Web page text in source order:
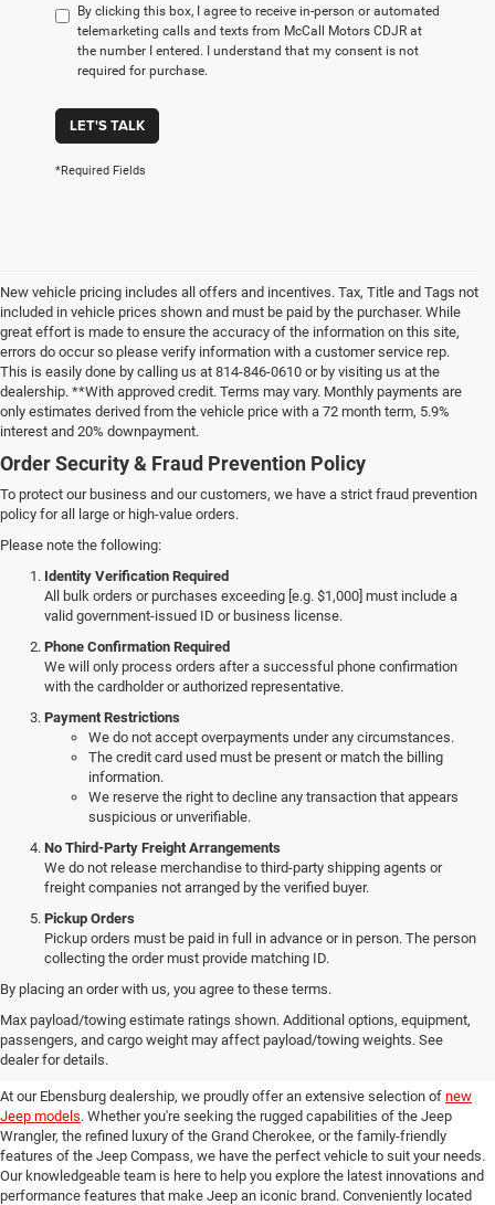
By clicking this box, I agree to receive in-person or automated
telemarketing calls and texts from McCall Motors CDJR at
the number I entered. I understand that my consent is not
required for purchase.
LET'S TALK
*Required Fields
New vehicle pricing includes all offers and incentives. Tax, Title and Tags not
included in vehicle prices shown and must be paid by the purchaser. While
great effort is made to ensure the accuracy of the information on this site,
errors do occur so please verify information with a customer service rep.
This is easily done by calling us at 814-846-0610 or by visiting us at the
dealership. **With approved credit. Terms may vary. Monthly payments are
only estimates derived from the vehicle price with a 72 month term, 5.9%
interest and 20% downpayment.
Order Security & Fraud Prevention Policy
To protect our business and our customers, we have a strict fraud prevention
policy for all large or high-value orders.
Please note the following:
Identity Verification Required
All bulk orders or purchases exceeding [e.g. $1,000] must include a
valid government-issued ID or business license.
Phone Confirmation Required
We will only process orders after a successful phone confirmation
with the cardholder or authorized representative.
Payment Restrictions
We do not accept overpayments under any circumstances.
The credit card used must be present or match the billing
information.
We reserve the right to decline any transaction that appears
suspicious or unverifiable.
No Third-Party Freight Arrangements
We do not release merchandise to third-party shipping agents or
freight companies not arranged by the verified buyer.
Pickup Orders
Pickup orders must be paid in full in advance or in person. The person
collecting the order must provide matching ID.
By placing an order with us, you agree to these terms.
Max payload/towing estimate ratings shown. Additional options, equipment,
passengers, and cargo weight may affect payload/towing weights. See
dealer for details.
Discover Our New Jeep Models
in Ebensburg
At our Ebensburg dealership, we proudly offer an extensive selection of new
Jeep models. Whether you're seeking the rugged capabilities of the Jeep
Wrangler, the refined luxury of the Grand Cherokee, or the family-friendly
features of the Jeep Compass, we have the perfect vehicle to suit your needs.
Our knowledgeable team is here to help you explore the latest innovations and
performance features that make Jeep an iconic brand. Conveniently located